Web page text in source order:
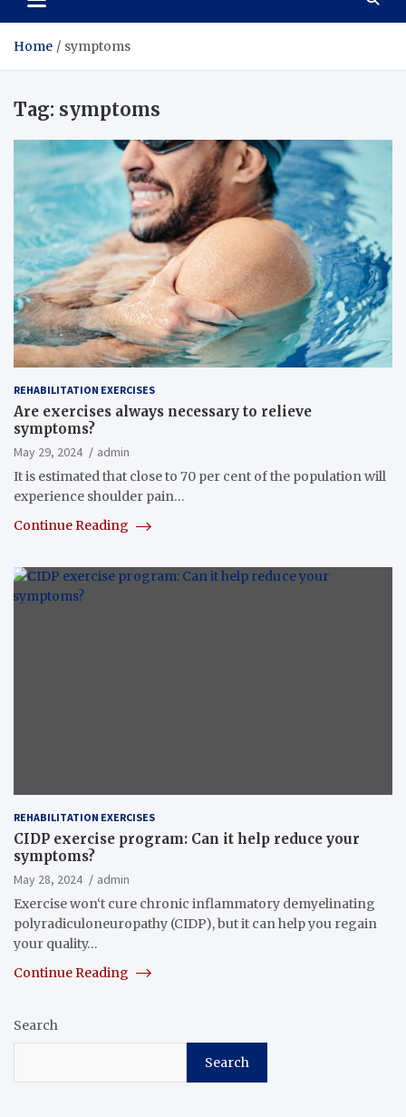
Home symptoms
Tag: symptoms
REHABILITATION EXERCISES
Are exercises always necessary to relieve
symptoms?
May 29, 2024
admin
It is estimated that close to 70 per cent of the population will
experience shoulder pain…
Continue Reading
REHABILITATION EXERCISES
CIDP exercise program: Can it help reduce your
symptoms?
May 28, 2024
admin
Exercise won‘t cure chronic inflammatory demyelinating
polyradiculoneuropathy (CIDP), but it can help you regain
your quality…
Continue Reading
Search
Search